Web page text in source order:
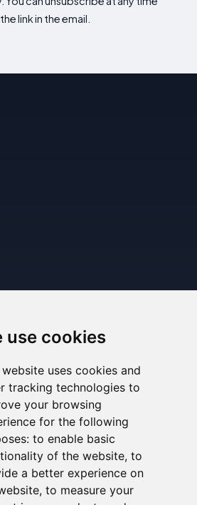
use cookies
uses cookies and
tracking technologies to
your browsing
for the following
to enable basic
of the website, to
a better experience on
, to measure your
link in the email.